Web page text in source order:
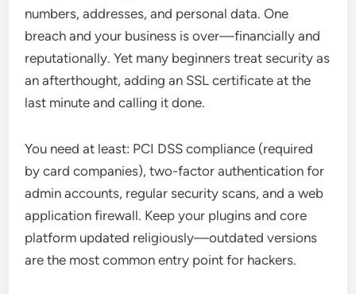
numbers, addresses, and personal data. One
breach and your business is over—financially and
reputationally. Yet many beginners treat security as
an afterthought, adding an SSL certificate at the
last minute and calling it done.
You need at least: PCI DSS compliance (required
by card companies), two-factor authentication for
admin accounts, regular security scans, and a web
application firewall. Keep your plugins and core
platform updated religiously—outdated versions
are the most common entry point for hackers.